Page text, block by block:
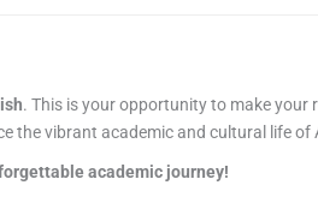
. This is your opportunity to make your
the vibrant academic and cultural life of
academic journey!